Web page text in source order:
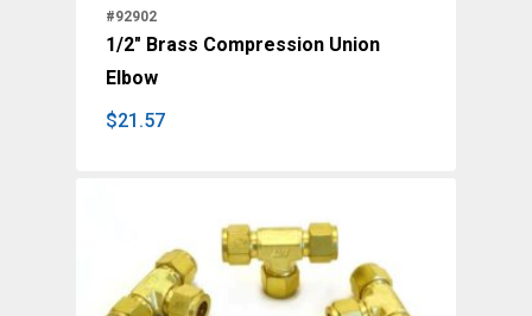
#92902
1/2" Brass Compression Union
Elbow
$21.57
$ 21.57